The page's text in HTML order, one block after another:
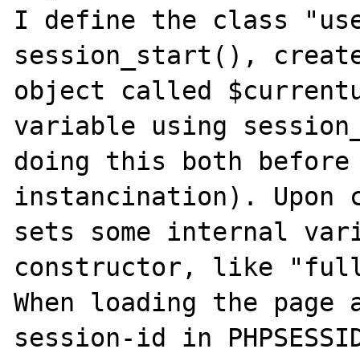
I define the class
session_start(),
object called
variable using
doing this both
instancination). Upon
sets some internal
constructor, like
When loading the
session-id in